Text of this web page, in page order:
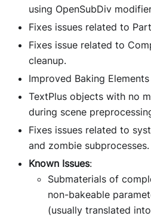
using OpenSubDiv
Fixes issues related to
Fixes issue related to
cleanup.
Improved Baking
TextPlus objects with no
during scene
Fixes issues related to
and zombie subprocesses.
Known Issues:
Submaterials of
non-bakeable
(usually translated